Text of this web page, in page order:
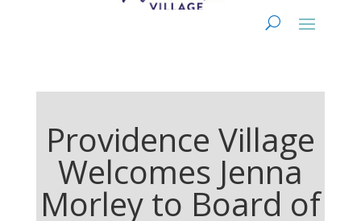
Providence Village
Welcomes Jenna
Morley to Board of